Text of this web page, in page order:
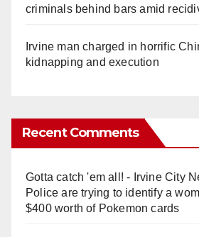
criminals behind bars amid
Irvine man charged in horrific
kidnapping and execution
Recent Comments
Gotta catch 'em all! - Irvine City
Police are trying to identify a
$400 worth of Pokemon cards